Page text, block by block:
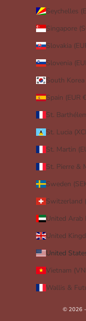
Seychelles
Singapore
Slovakia
Slovenia
South
Spain (EUR
St.
St. Lucia
St. Martin
St. Pierre &
Sweden
Switzerland
United
United
Vietnam
Wallis &
© 2026